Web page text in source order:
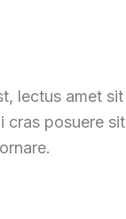
lectus amet sit
cras posuere sit